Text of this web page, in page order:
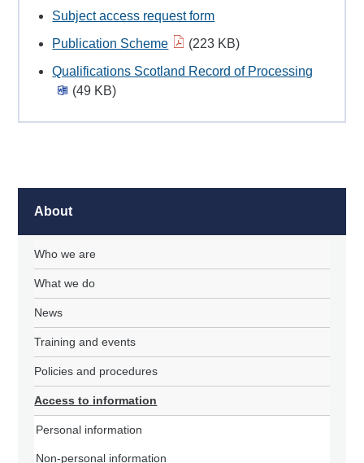
Subject access request form
Publication Scheme
(223 KB)
Qualifications Scotland Record of Processing
(49 KB)
About
Who we are
What we do
News
Training and events
Policies and procedures
Access to information
Personal information
Non-personal information